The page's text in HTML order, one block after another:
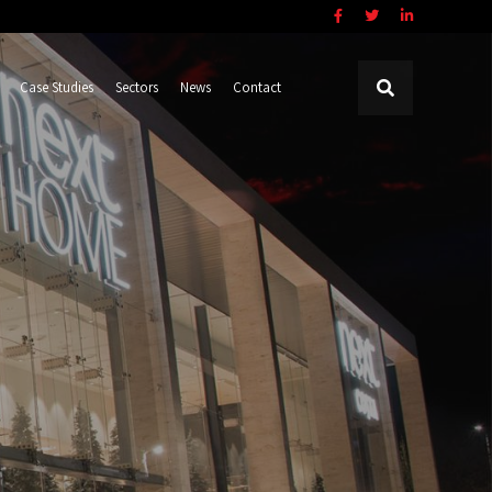
Case Studies Sectors News Contact